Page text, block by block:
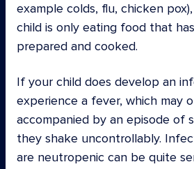
example colds, flu, chicken
child is only eating food that
prepared and cooked.
If your child does develop an
experience a fever, which may
accompanied by an episode of
they shake uncontrollably.
are neutropenic can be quite